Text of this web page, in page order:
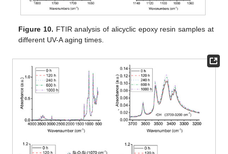
Figure 10. FTIR analysis of alicyclic epoxy resin samples at
different UV-A aging times.